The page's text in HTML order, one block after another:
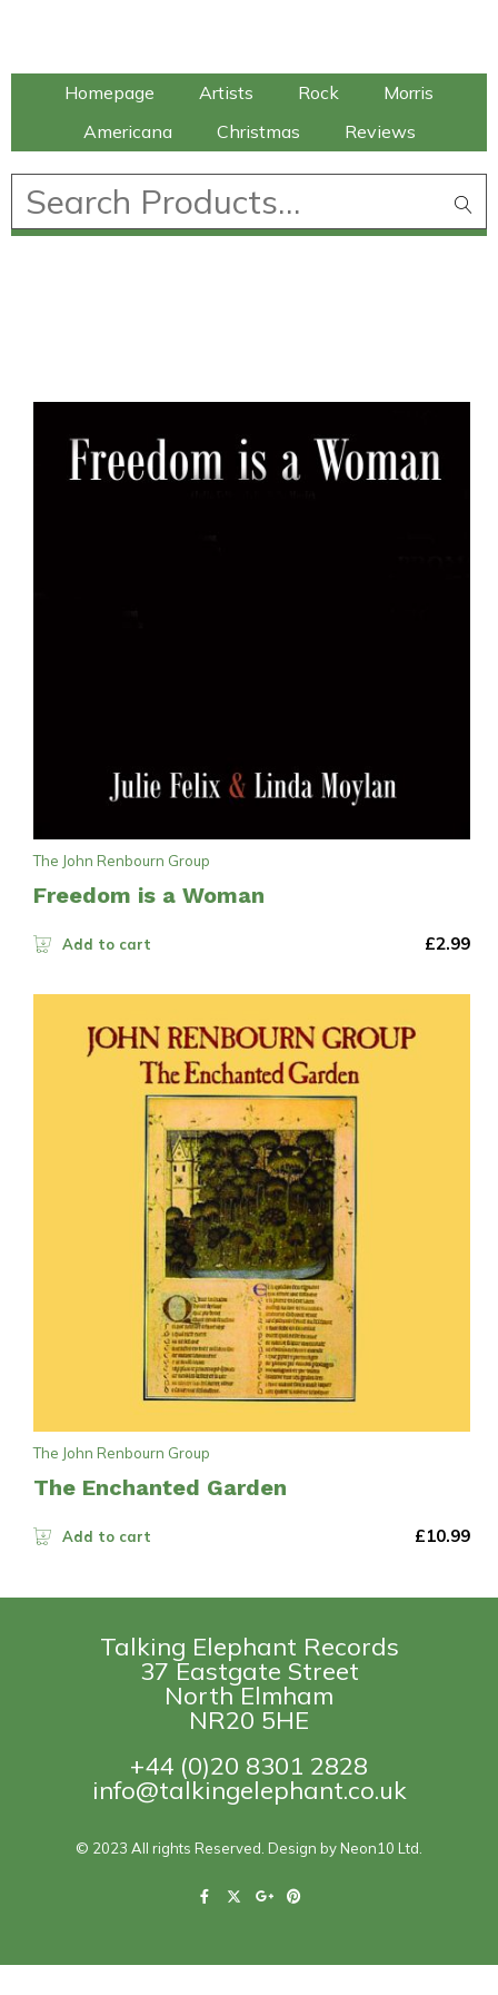
Homepage Artists Rock
Morris
Americana
Christmas Reviews
The John Renbourn Group
Freedom is a Woman
Add to cart £2.99
The John Renbourn Group
The Enchanted Garden
Add to cart £10.99
Talking Elephant Records
37 Eastgate Street
North Elmham
NR20 5HE
+44 (0)20 8301 2828
info@talkingelephant.co.uk
© 2023 All rights Reserved. Design by Neon10 Ltd.